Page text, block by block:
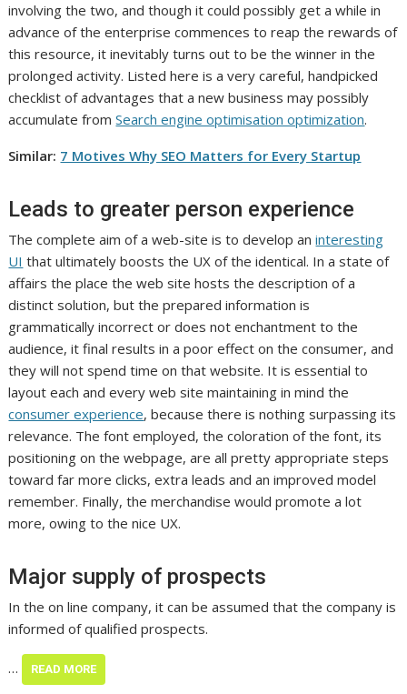
involving the two, and though it could possibly get a while in
advance of the enterprise commences to reap the rewards of
this resource, it inevitably turns out to be the winner in the
prolonged activity. Listed here is a very careful, handpicked
checklist of advantages that a new business may possibly
accumulate fromSearch engine optimisation optimization.
Similar: 7 Motives Why SEO Matters for Every Startup
Leads to greater person experience
The complete aim of a web-site is to develop aninteresting
UI that ultimately boosts the UX of the identical. In a state of
affairs the place the web site hosts the description of a
distinct solution, but the prepared information is
grammatically incorrect or does not enchantment to the
audience, it final results in a poor effect on the consumer, and
they will not spend time on that website. It is essential to
layout each and every web site maintaining in mind the
consumer experience, because there is nothing surpassing its
relevance. The font employed, the coloration of the font, its
positioning on the webpage, are all pretty appropriate steps
toward far more clicks, extra leads and an improved model
remember. Finally, the merchandise would promote a lot
more, owing to the nice UX.
Major supply of prospects
In the on line company, it can be assumed that the company is
informed of qualified prospects.
… READ MORE